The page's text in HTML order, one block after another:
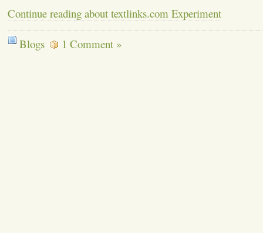
Continue reading about textlinks.com Experiment
Blogs 1 Comment »